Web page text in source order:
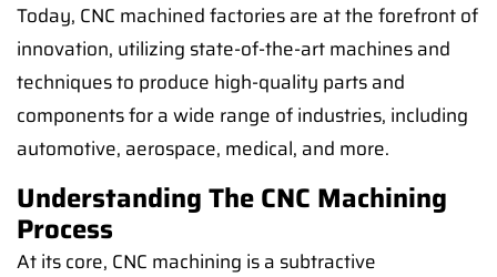
Today, CNC machined factories are at the forefront of
innovation, utilizing state-of-the-art machines and
techniques to produce high-quality parts and
components for a wide range of industries, including
automotive, aerospace, medical, and more.
Understanding The CNC Machining
Process
At its core, CNC machining is a subtractive